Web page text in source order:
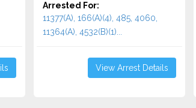
Arrested For:
11377(A), 166(A)(4), 485, 4060,
11364(A), 4532(b)(1)...
View Arrest Details